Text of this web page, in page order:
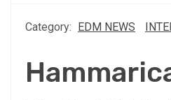
Category: EDM NEWS